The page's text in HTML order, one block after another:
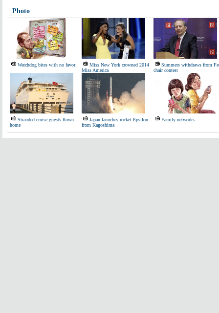
Photo
Watchdog bites with no favor
Miss New York crowned 2014
Miss America
Summers withdraws from
chair contest
Stranded cruise guests flown
home
Japan launches rocket Epsilon
from Kagoshima
Family networks